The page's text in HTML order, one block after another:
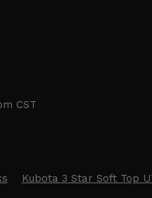
CST
Kubota 3 Star Soft Top